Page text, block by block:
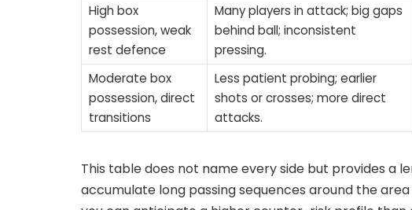
High box
possession, weak
rest defence
Many players in attack; big gaps
behind ball; inconsistent
pressing.
Moderate box
possession, direct
transitions
Less patient probing; earlier
shots or crosses; more direct
attacks.
This table does not name every side but provides a
accumulate long passing sequences around the